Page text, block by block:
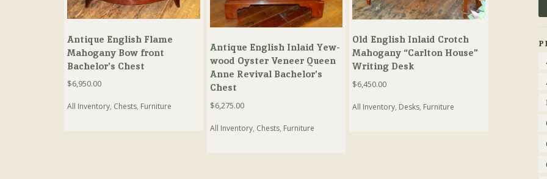
Antique English Flame
Mahogany Bow front
Bachelor’s Chest
$6,950.00
All Inventory, Chests, Furniture
Antique English Inlaid Yew-
wood Oyster Veneer Queen
Anne Revival Bachelor’s
Chest
$6,275.00
All Inventory, Chests, Furniture
Old English Inlaid Crotch
Mahogany “Carlton House”
Writing Desk
$6,450.00
All Inventory, Desks, Furniture